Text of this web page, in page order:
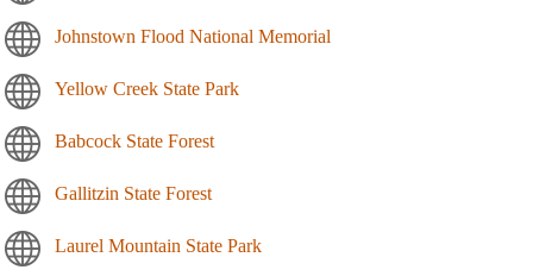
Johnstown Flood National Memorial
Yellow Creek State Park
Babcock State Forest
Gallitzin State Forest
Laurel Mountain State Park